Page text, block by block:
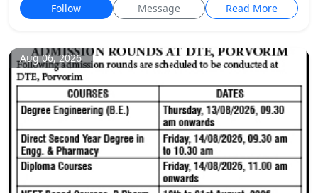
Follow Message Read More
Aug 06, 2026